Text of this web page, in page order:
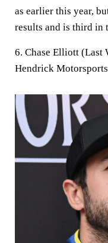
as earlier this year,
results and is third in
6. Chase Elliott (Last
Hendrick